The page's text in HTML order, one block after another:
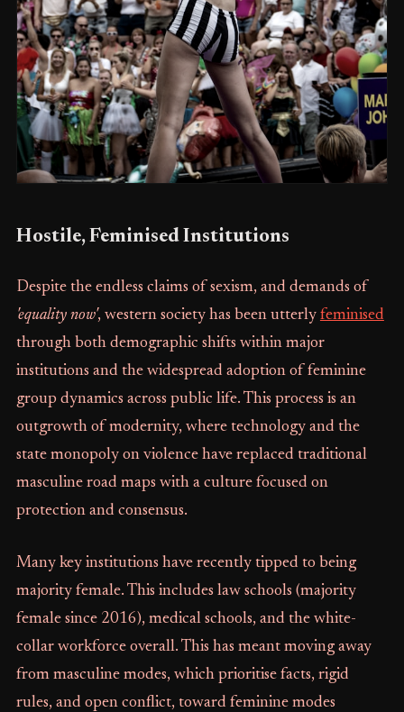
Hostile, Feminised Institutions
Despite the endless claims of sexism, and demands of
'equality now', western society has been utterly feminised
through both demographic shifts within major
institutions and the widespread adoption of feminine
group dynamics across public life. This process is an
outgrowth of modernity, where technology and the
state monopoly on violence have replaced traditional
masculine road maps with a culture focused on
protection and consensus.
Many key institutions have recently tipped to being
majority female. This includes law schools (majority
female since 2016), medical schools, and the white-
collar workforce overall. This has meant moving away
from masculine modes, which prioritise facts, rigid
rules, and open conflict, toward feminine modes